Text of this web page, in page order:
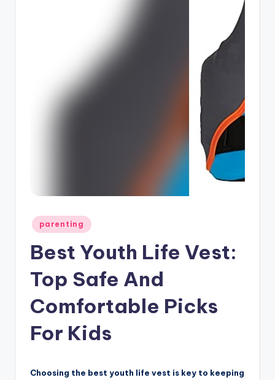
Posted
in
parenting
Best Youth Life Vest:
Top Safe And
Comfortable Picks
For Kids
Choosing the best youth life vest is key to keeping